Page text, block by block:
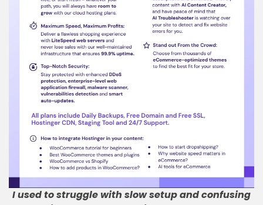
I used to struggle with slow setup and confusing